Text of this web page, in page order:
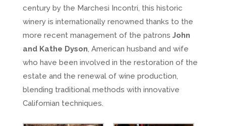
century by the Marchesi Incontri, this historic
winery is internationally renowned thanks to the
more recent management of the patrons John
and Kathe Dyson, American husband and wife
who have been involved in the restoration of the
estate and the renewal of wine production,
blending traditional methods with innovative
Californian techniques.